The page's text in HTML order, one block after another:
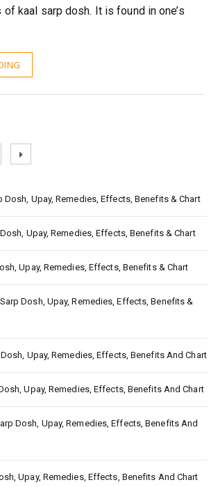
kaal sarp dosh. It is found in one’s
Next
Dosh, Upay, Remedies, Effects, Benefits & Chart
Upay, Remedies, Effects, Benefits & Chart
Upay, Remedies, Effects, Benefits & Chart
Dosh, Upay, Remedies, Effects, Benefits &
Upay, Remedies, Effects, Benefits And Chart
Upay, Remedies, Effects, Benefits And Chart
Dosh, Upay, Remedies, Effects, Benefits And
Upay, Remedies, Effects, Benefits And Chart